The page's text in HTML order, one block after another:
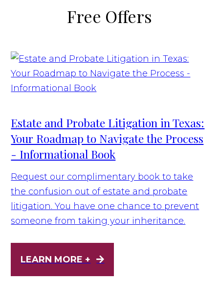
Free Offers
Estate and Probate Litigation in Texas:
Your Roadmap to Navigate the Process
- Informational Book
Request our complimentary book to take
the confusion out of estate and probate
litigation. You have one chance to prevent
someone from taking your inheritance.
LEARN MORE +